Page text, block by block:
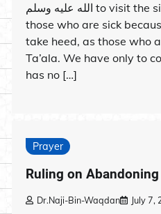
الله عليه وسلم to visit the sick. We should always visit
those who are sick
take heed, as those who
Ta’ala. We have only to
has no […]
Prayer
Ruling on
Dr.Naji-Bin-Waqdan July 7,